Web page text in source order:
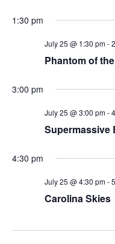
1:30 pm
July 25 @ 1:30 pm-
Phantom of
3:00 pm
July 25 @ 3:00 pm-
Supermassive
4:30 pm
July 25 @ 4:30 pm-
Carolina Skies